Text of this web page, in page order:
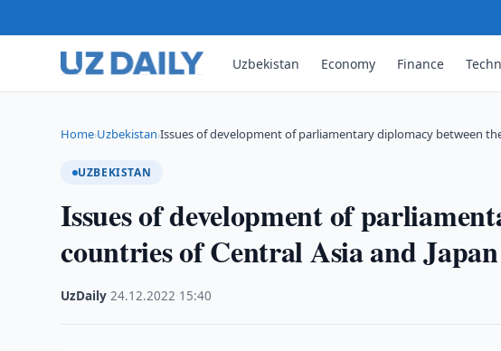
Uzbekistan Economy Finance
Home›Uzbekistan›Issues of development of parliamentary diplomacy between
UZBEKISTAN
Issues of development of
countries of Central Asia and Japan
UzDaily ·24.12.2022 15:40